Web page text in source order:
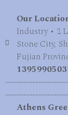
Our
Industry • 2
Stone City,
Fujian
Athens